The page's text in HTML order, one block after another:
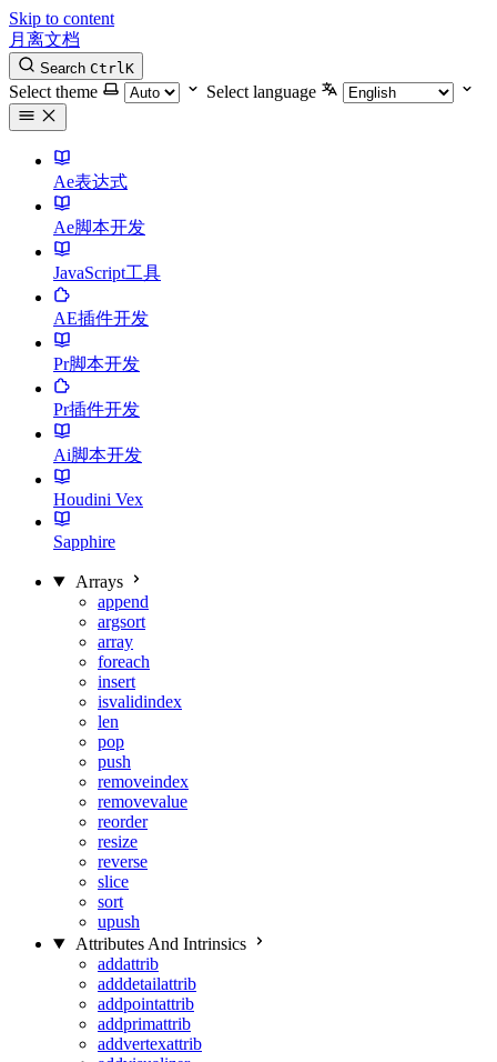
Skip to content
月离文档
Search CtrlK
Select theme Select language
Ae表达式
Ae脚本开发
JavaScript工具
AE插件开发
Pr脚本开发
Pr插件开发
Ai脚本开发
Houdini Vex
Sapphire
Arrays
append
argsort
array
foreach
insert
isvalidindex
len
pop
push
removeindex
removevalue
reorder
resize
reverse
slice
sort
upush
Attributes And Intrinsics
addattrib
adddetailattrib
addpointattrib
addprimattrib
addvertexattrib